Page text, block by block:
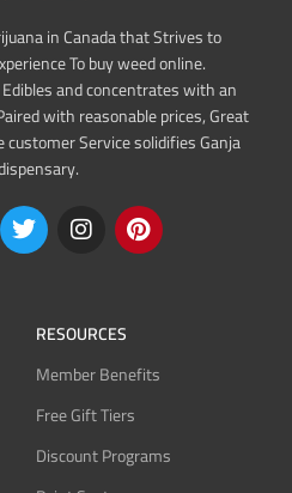
in Canada that Strives to
To buy weed online.
and concentrates with an
with reasonable prices, Great
Service solidifies Ganja
RESOURCES
Member Benefits
Free Gift Tiers
Discount Programs